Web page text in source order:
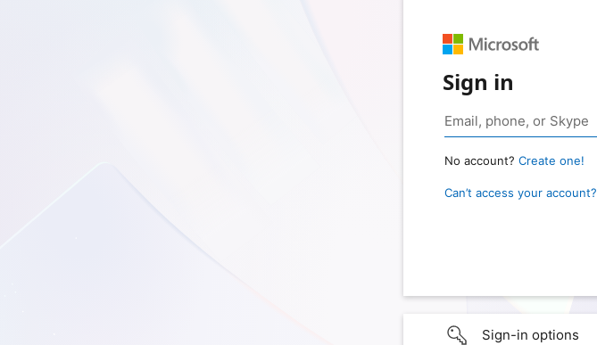
Sign in
No account? Create one!
Can’t access your account?
Sign-in options